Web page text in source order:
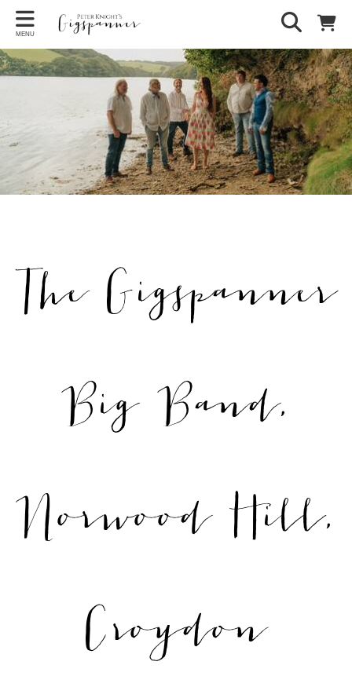
MENU
The Gigspanner
Big Band,
Norwood Hill,
Croydon